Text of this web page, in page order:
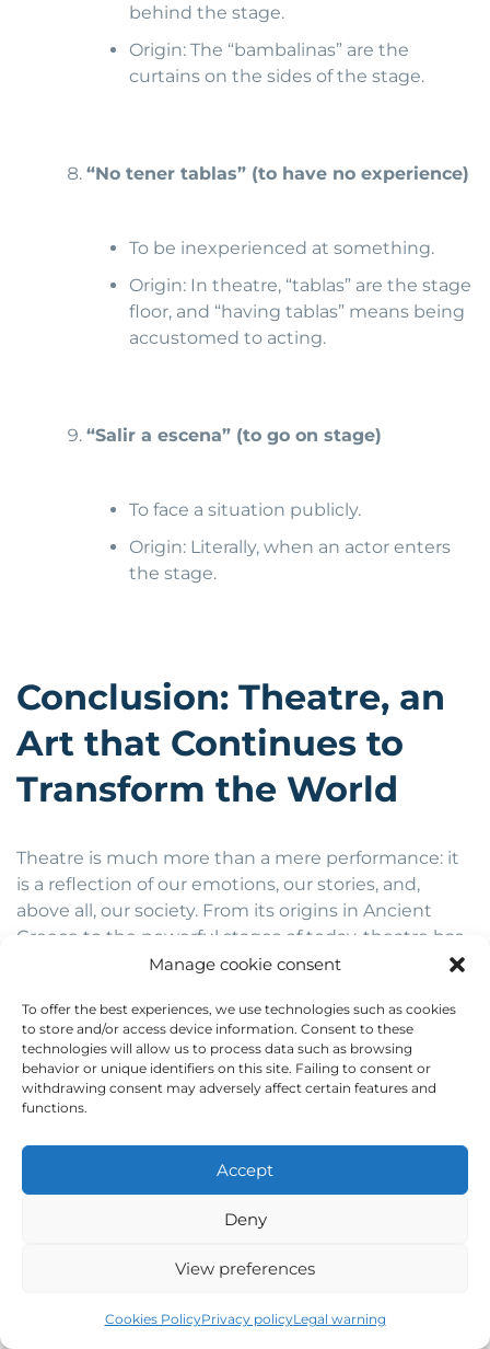
Manage cookie consent
To offer the best experiences, we use technologies such as cookies
to store and/or access device information. Consent to these
technologies will allow us to process data such as browsing
behavior or unique identifiers on this site. Failing to consent or
withdrawing consent may adversely affect certain features and
functions.
Accept
Deny
View preferences
Cookies PolicyPrivacy policyLegal warning
behind the stage.
Origin: The “bambalinas” are the
curtains on the sides of the stage.
“No tener tablas” (to have no experience)
To be inexperienced at something.
Origin: In theatre, “tablas” are the stage
floor, and “having tablas” means being
accustomed to acting.
“Salir a escena” (to go on stage)
To face a situation publicly.
Origin: Literally, when an actor enters
the stage.
Conclusion: Theatre, an
Art that Continues to
Transform the World
Theatre is much more than a mere performance: it
is a reflection of our emotions, our stories, and,
above all, our society. From its origins in Ancient
Greece to the powerful stages of today, theatre has
been a unique tool for expressing feelings,
World Theatre Dayreminds us that this art form is
still alive and more relevant than ever. By
celebrating it, we not only honour its history but
also its capacity to connect people, transform
realities, and lead us to new ways of thinking. So, if
you’ve been inspired by the magic of the stage, we
invite you to share this article with your friends,
comment on it, and continue exploring the
part of this story? Leave us your opinion in the